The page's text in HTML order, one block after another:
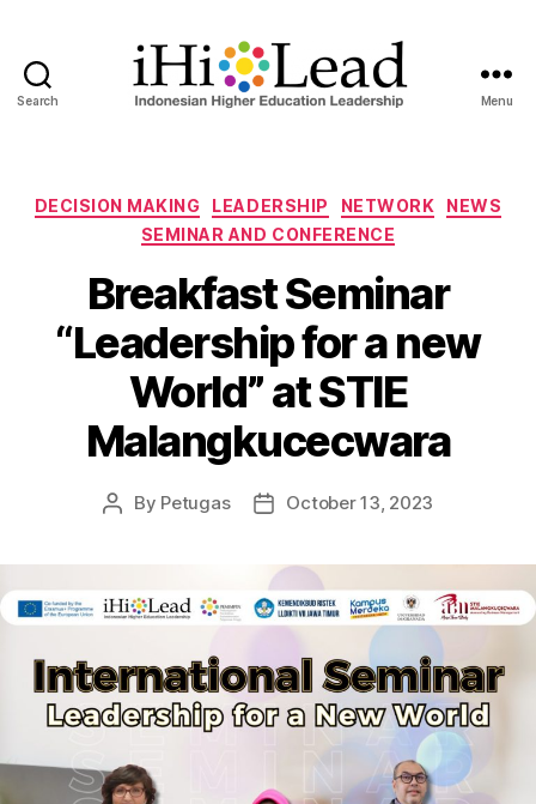
Search Menu
DECISION MAKING LEADERSHIP NETWORK
NEWS
SEMINAR AND CONFERENCE
Breakfast Seminar
“Leadership for a new
World” at STIE
Malangkucecwara
By Petugas October 13, 2023